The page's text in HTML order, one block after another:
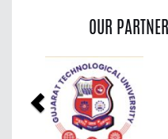
OUR
Previous